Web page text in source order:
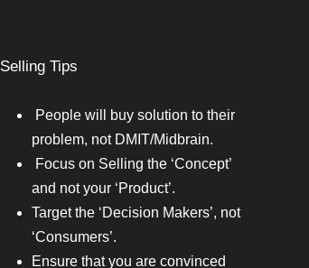
Selling Tips
People will buy solution to their
problem, not DMIT/Midbrain.
Focus on Selling the ‘Concept’
and not your ‘Product’.
Target the ‘Decision Makers’, not
‘Consumers’.
Ensure that you are convinced